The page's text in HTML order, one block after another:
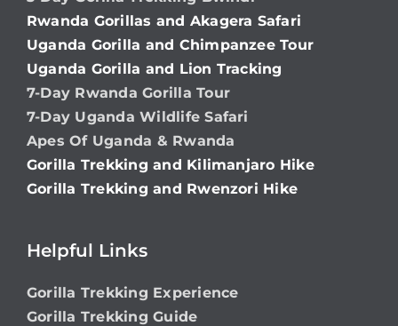
Rwanda Gorillas and Akagera Safari
Uganda Gorilla and Chimpanzee Tour
Uganda Gorilla and Lion Tracking
7-Day Rwanda Gorilla Tour
7-Day Uganda Wildlife Safari
Apes Of Uganda & Rwanda
Gorilla Trekking and Kilimanjaro Hike
Gorilla Trekking and Rwenzori Hike
Helpful Links
Gorilla Trekking Experience
Gorilla Trekking Guide